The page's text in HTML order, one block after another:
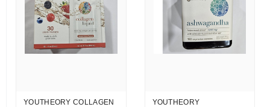
YOUTHEORY COLLAGEN
YOUTHEORY